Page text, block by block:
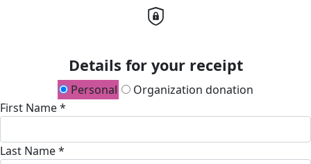
Details for your receipt
Personal
Organization donation
First Name *
Last Name *